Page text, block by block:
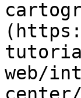
web/